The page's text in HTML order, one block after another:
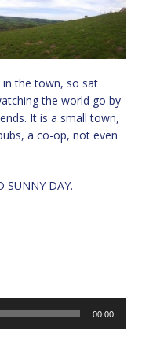
in the town, so sat
the world go by
It is a small town,
a co-op, not even
DAY.
00:00